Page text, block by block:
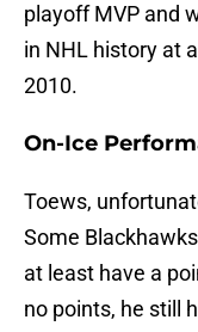
playoff MVP and
in NHL history at
2010.
On-Ice
Toews,
Some
at least have a
no points, he still